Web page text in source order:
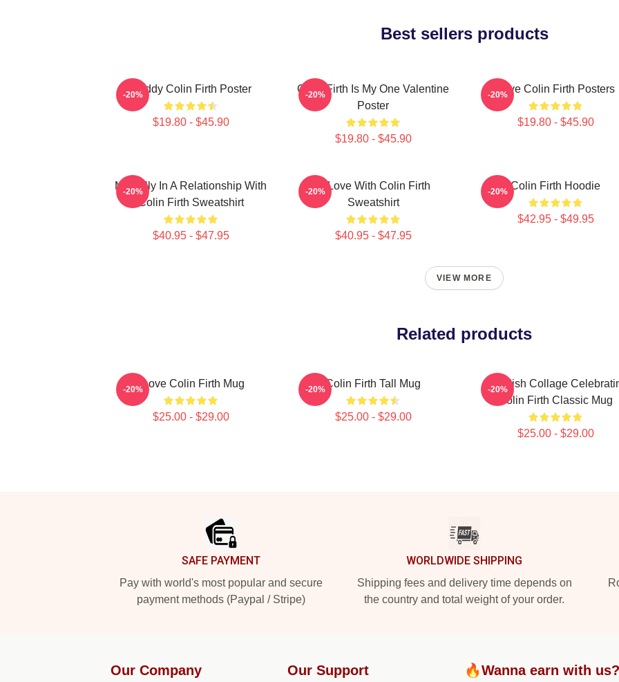
Best sellers products
Daddy Colin Firth Poster
$19.80 - $45.90
-20%
Colin Firth Is My One Valentine
Poster
$19.80 - $45.90
-20% Love Colin Firth Posters
$19.80 - $45.90
-20%
Mentally In A Relationship With
Colin Firth Sweatshirt
$40.95 - $47.95
-20%
In Love With Colin Firth
Sweatshirt
$40.95 - $47.95
-20% Colin Firth Hoodie
$42.95 - $49.95
-20%
VIEW MORE
Related products
I Love Colin Firth Mug
$25.00 - $29.00
-20% Colin Firth Tall Mug
$25.00 - $29.00
-20%
A Stylish Collage
Colin Firth Classic Mug
$25.00 - $29.00
-20%
SAFE PAYMENT
Pay with world's most popular and secure
payment methods (Paypal / Stripe)
WORLDWIDE SHIPPING
Shipping fees and delivery time depends on
the country and total weight of your order.
Our Company Our Support 🔥Wanna earn with